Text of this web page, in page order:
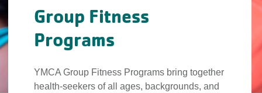
Group Fitness
Programs
YMCA Group Fitness Programs bring together
health-seekers of all ages, backgrounds, and